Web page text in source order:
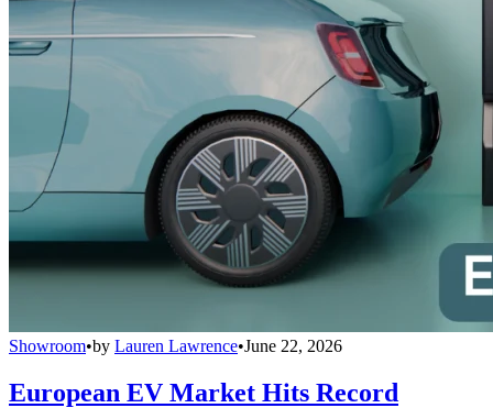
Showroom•by Lauren Lawrence•June 22, 2026
European EV Market Hits Record